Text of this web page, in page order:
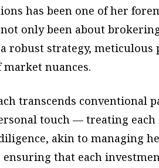
has been one of her
only been about
robust strategy, meticulous
nuances.
transcends conventional
touch — treating each
akin to managing
ensuring that each